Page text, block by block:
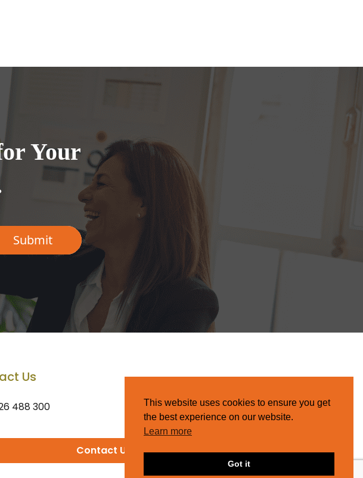
Your
Us
488 300
Contact Us
This website uses cookies to ensure you get
the best experience on our website.
Learn more
Got it